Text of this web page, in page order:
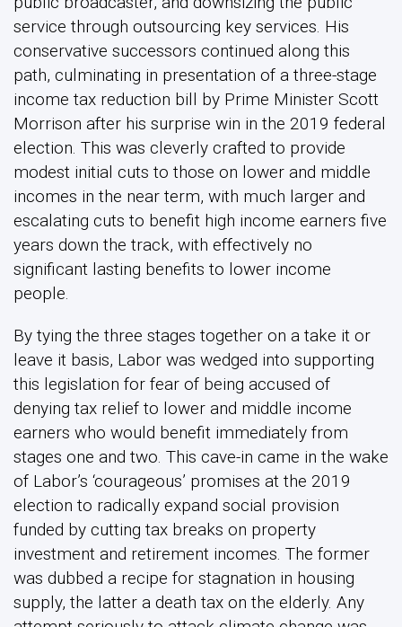
service through outsourcing key services. His
conservative successors continued along this
path, culminating in presentation of a three-stage
income tax reduction bill by Prime Minister Scott
Morrison after his surprise win in the 2019 federal
election. This was cleverly crafted to provide
modest initial cuts to those on lower and middle
incomes in the near term, with much larger and
escalating cuts to benefit high income earners five
years down the track, with effectively no
significant lasting benefits to lower income
people.
By tying the three stages together on a take it or
leave it basis, Labor was wedged into supporting
this legislation for fear of being accused of
denying tax relief to lower and middle income
earners who would benefit immediately from
stages one and two. This cave-in came in the wake
of Labor’s ‘courageous’ promises at the 2019
election to radically expand social provision
funded by cutting tax breaks on property
investment and retirement incomes. The former
was dubbed a recipe for stagnation in housing
supply, the latter a death tax on the elderly. Any